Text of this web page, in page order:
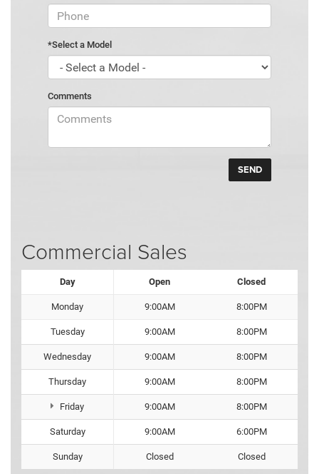
*Select a Model
Comments
Commercial Sales
Day Open Closed
Monday 9:00AM 8:00PM
Tuesday 9:00AM 8:00PM
Wednesday 9:00AM 8:00PM
Thursday 9:00AM 8:00PM
Friday 9:00AM 8:00PM
Saturday 9:00AM 6:00PM
Sunday Closed Closed